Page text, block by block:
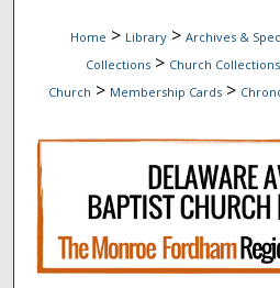
Home > Library > Archives &
Collections > Church Collections
Church > Membership Cards >